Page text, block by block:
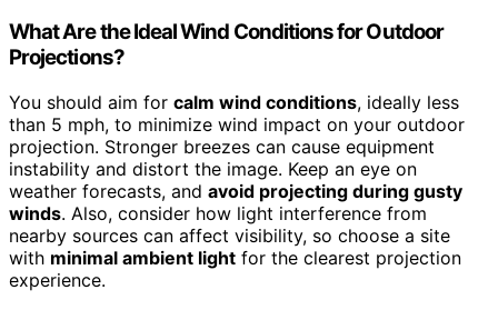
What Are the Ideal Wind Conditions for Outdoor
Projections?
You should aim for calm wind conditions, ideally less
than 5 mph, to minimize wind impact on your outdoor
projection. Stronger breezes can cause equipment
instability and distort the image. Keep an eye on
weather forecasts, and avoid projecting during gusty
winds. Also, consider how light interference from
nearby sources can affect visibility, so choose a site
with minimal ambient light for the clearest projection
experience.